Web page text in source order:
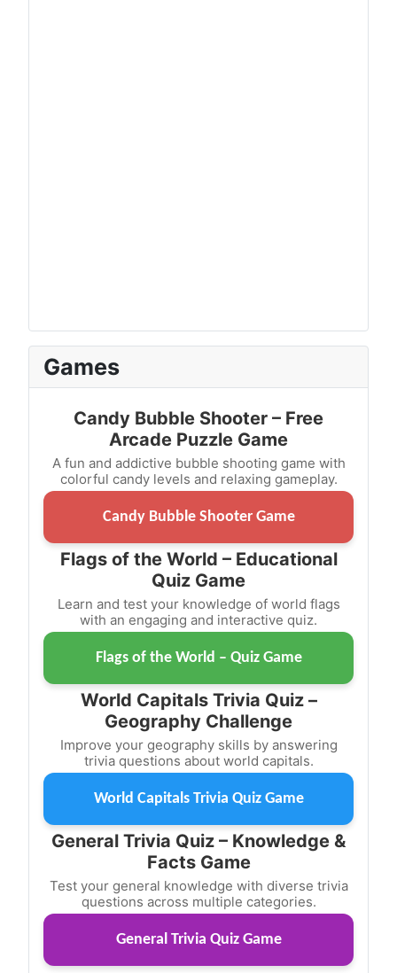
Games
Candy Bubble Shooter – Free
Arcade Puzzle Game
A fun and addictive bubble shooting game with
colorful candy levels and relaxing gameplay.
Candy Bubble Shooter Game
Flags of the World – Educational
Quiz Game
Learn and test your knowledge of world flags
with an engaging and interactive quiz.
Flags of the World – Quiz Game
World Capitals Trivia Quiz –
Geography Challenge
Improve your geography skills by answering
trivia questions about world capitals.
World Capitals Trivia Quiz Game
General Trivia Quiz – Knowledge &
Facts Game
Test your general knowledge with diverse trivia
questions across multiple categories.
General Trivia Quiz Game